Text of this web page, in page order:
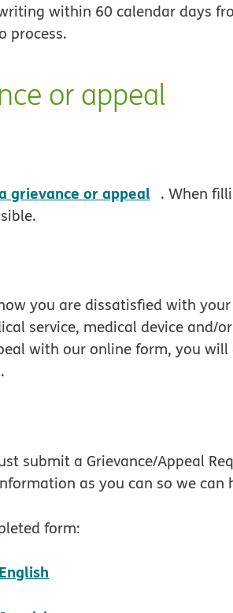
within 60 calendar days
process.
or appeal
grievance or appeal opens in
. When
you are dissatisfied with your
service, medical device and/
with our online form, you
submit a Grievance/Appeal
as you can so we can
form: